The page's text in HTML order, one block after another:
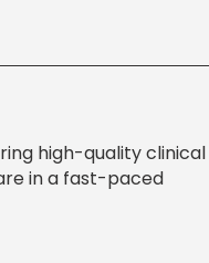
high-quality clinical
in a fast-paced